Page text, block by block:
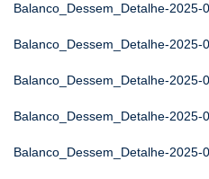
Balanco_Dessem_Detalhe-2025-
Balanco_Dessem_Detalhe-2025-
Balanco_Dessem_Detalhe-2025-
Balanco_Dessem_Detalhe-2025-
Balanco_Dessem_Detalhe-2025-